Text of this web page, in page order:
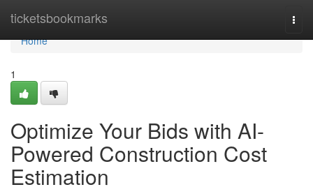
ticketsbookmarks
Home
Home
1
Optimize Your Bids with AI-
Powered Construction Cost
Estimation